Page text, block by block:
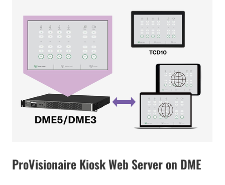
ProVisionaire Kiosk Web Server on DME